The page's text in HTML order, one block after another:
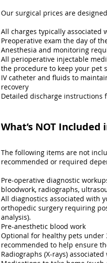
Our surgical prices are
All charges typically associated
Preoperative exam the day of
Anesthesia and monitoring
All perioperative injectable
the procedure to keep your pet
IV catheter and fluids to
recovery
Detailed discharge instructions
What’s NOT Included
The following items are not
recommended or required
Pre-operative diagnostic
bloodwork, radiographs,
All diagnostics associated with
orthopedic surgery requiring
analysis)​.
Pre-anesthetic blood work
Optional for healthy pets
recommended to help ensure
Radiographs (X-rays)